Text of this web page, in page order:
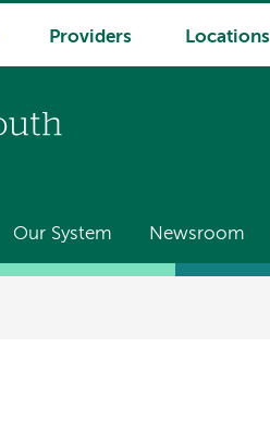
Providers Locations
Our System Newsroom